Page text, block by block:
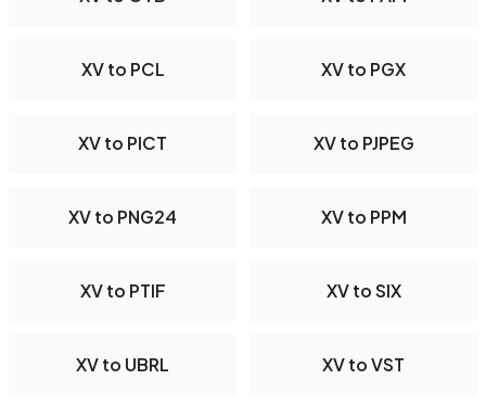
XV to PCL XV to PGX
XV to PICT XV to PJPEG
XV to PNG24 XV to PPM
XV to PTIF XV to SIX
XV to UBRL XV to VST